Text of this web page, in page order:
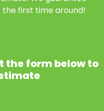
first time around!
the form below to